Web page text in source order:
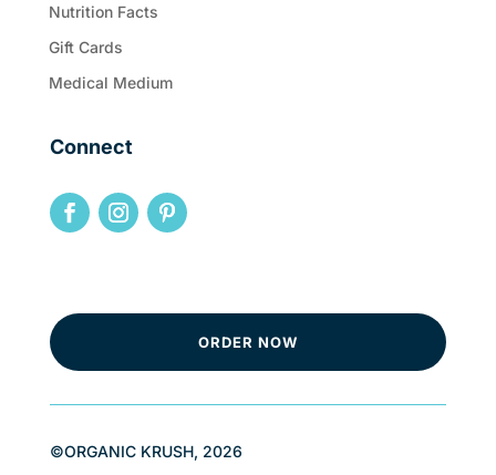
Nutrition Facts
Gift Cards
Medical Medium
Connect
ORDER NOW
©ORGANIC KRUSH, 2026